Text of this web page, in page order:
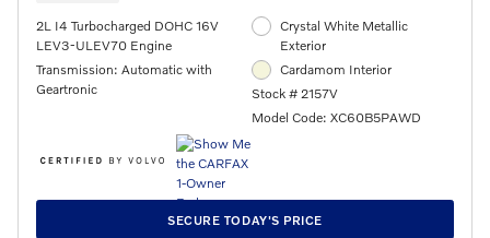
2L I4 Turbocharged DOHC 16V
LEV3-ULEV70 Engine
Transmission: Automatic with
Geartronic
Crystal White Metallic
Exterior
Cardamom Interior
Stock # 2157V
Model Code: XC60B5PAWD
SECURE TODAY'S PRICE